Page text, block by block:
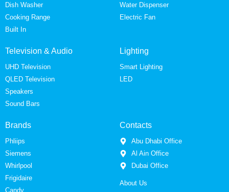
Dish Washer
Cooking Range
Built In
Water Dispenser
Electric Fan
Television & Audio
UHD Television
QLED Television
Speakers
Sound Bars
Lighting
Smart Lighting
LED
Brands
Phliips
Siemens
Whirlpool
Frigidaire
Candy
Contacts
Abu Dhabi Office
Al Ain Office
Dubai Office
About Us